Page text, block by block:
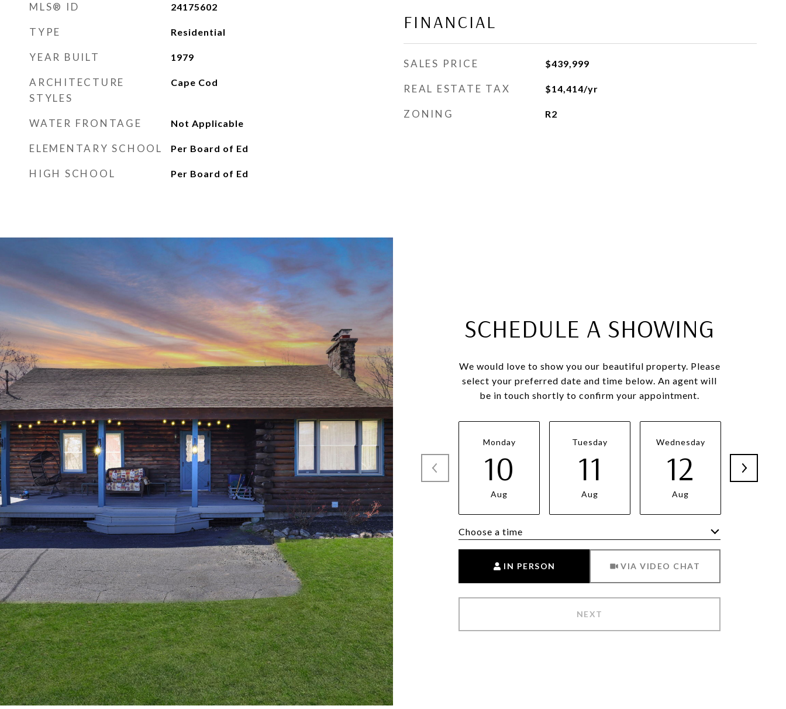
MLS® ID 24175602
TYPE Residential
YEAR BUILT 1979
ARCHITECTURE
STYLES
Cape Cod
WATER FRONTAGE Not Applicable
ELEMENTARY SCHOOL Per Board of Ed
HIGH SCHOOL Per Board of Ed
FINANCIAL
SALES PRICE $439,999
REAL ESTATE TAX $14,414/yr
ZONING R2
SCHEDULE A SHOWING
We would love to show you our beautiful property. Please
select your preferred date and time below. An agent will
be in touch shortly to confirm your appointment.
Monday
10
Aug
Tuesday
11
Aug
Wednesday
12
Aug
13
Choose a time
IN PERSON VIA VIDEO CHAT
NEXT